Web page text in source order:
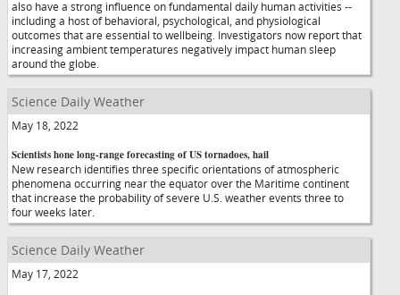
also have a strong influence on fundamental daily human activities --
including a host of behavioral, psychological, and physiological
outcomes that are essential to wellbeing. Investigators now report that
increasing ambient temperatures negatively impact human sleep
around the globe.
Science Daily Weather
May 18, 2022
Scientists hone long-range forecasting of US tornadoes, hail
New research identifies three specific orientations of atmospheric
phenomena occurring near the equator over the Maritime continent
that increase the probability of severe U.S. weather events three to
four weeks later.
Science Daily Weather
May 17, 2022